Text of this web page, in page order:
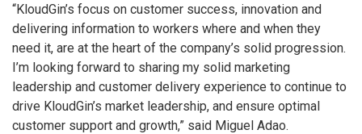
“KloudGin’s focus on customer success, innovation and
delivering information to workers where and when they
need it, are at the heart of the company’s solid progression.
I’m looking forward to sharing my solid marketing
leadership and customer delivery experience to continue to
drive KloudGin’s market leadership, and ensure optimal
customer support and growth,” said Miguel Adao.